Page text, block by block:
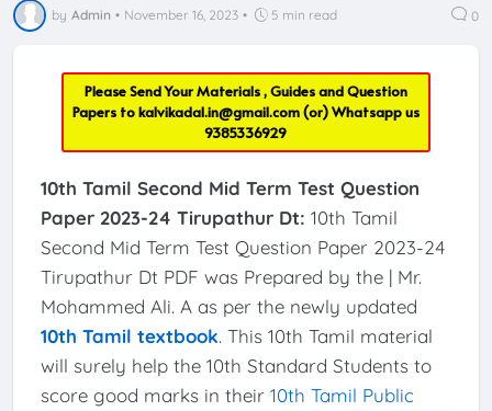
by Admin • November 16, 2023 • 5 min read 0
Please Send Your Materials , Guides and Question
Papers tokalvikadal.in@gmail.com(or) Whatsapp us
9385336929
10th Tamil Second Mid Term Test Question
Paper 2023-24 Tirupathur Dt: 10th Tamil
Second Mid Term Test Question Paper 2023-24
Tirupathur Dt PDF was Prepared by the | Mr.
Mohammed Ali. A as per the newly updated
10th Tamil textbook. This 10th Tamil material
will surely help the 10th Standard Students to
score good marks in their 10th Tamil Public